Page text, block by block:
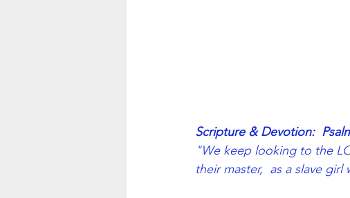
Scripture & Devotion:
"We keep looking to the
their master,  as a slave